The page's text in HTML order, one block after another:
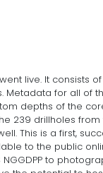
live. It consists
for all of
depths of the
239 drillholes from
This is a first,
to the public
to